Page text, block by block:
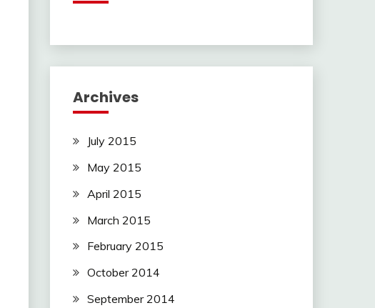
Archives
July 2015
May 2015
April 2015
March 2015
February 2015
October 2014
September 2014